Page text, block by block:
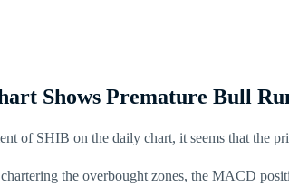
Shows Premature Bull
of SHIB on the daily chart, it seems that the
the overbought zones, the MACD